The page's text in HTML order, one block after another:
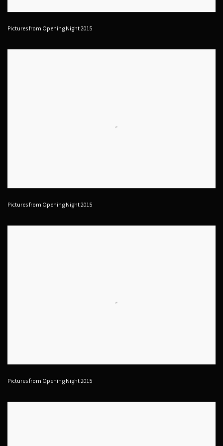
Pictures from Opening Night 2015
Pictures from Opening Night 2015
Pictures from Opening Night 2015